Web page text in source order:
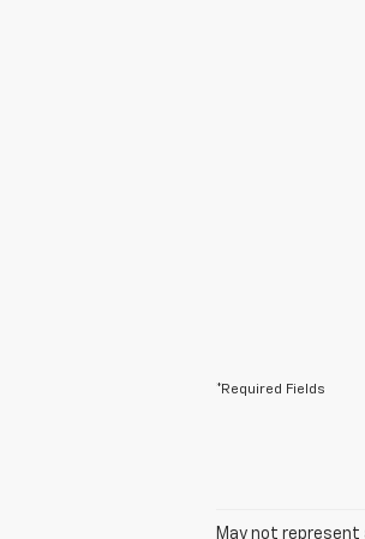
*Required Fields
May not represent